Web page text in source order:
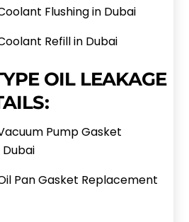
Flushing in Dubai
Refill in Dubai
OIL LEAKAGE
Pump Gasket
Pan Gasket Replacement